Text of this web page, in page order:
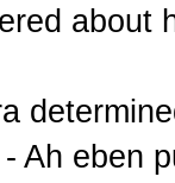
about
Ah eben